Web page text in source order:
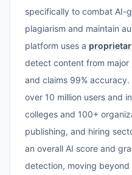
specifically to combat AI-
plagiarism and maintain
platform uses a
detect content from major
and claims 99%
over 10 million users and
colleges and 100+
publishing, and hiring
an overall AI score and
detection, moving beyond